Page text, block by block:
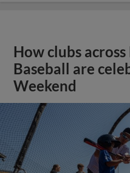
How clubs
Baseball are
Weekend